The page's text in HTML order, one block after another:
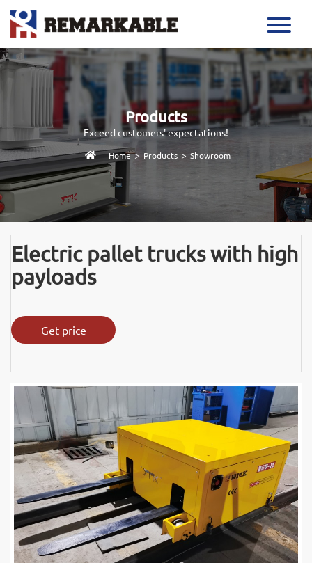
Products
Exceed customers' expectations!
Home > Products > Showroom
Electric pallet trucks with high
payloads
Get price